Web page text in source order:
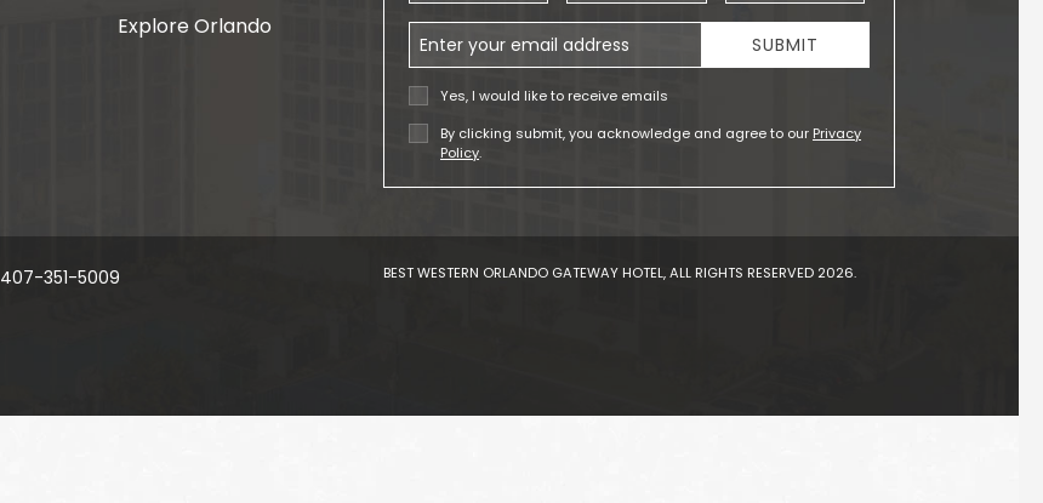
Email Address
Yes, I would like to receive emails
By clicking submit, you acknowledge and agree to our Privacy
Policy.
SUBMIT
Explore Orlando
407-351-5009 BEST WESTERN ORLANDO GATEWAY HOTEL, ALL RIGHTS RESERVED 2026.